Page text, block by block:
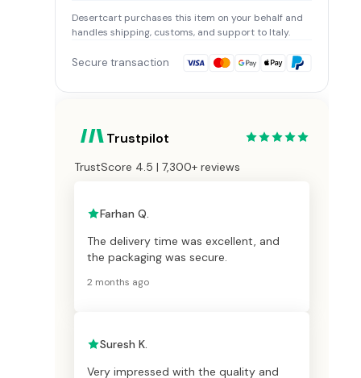
Desertcart purchases this item on your behalf and
handles shipping, customs, and support to Italy.
Secure transaction
Trustpilot
TrustScore 4.5 | 7,300+ reviews
Farhan Q.
The delivery time was excellent, and
the packaging was secure.
2 months ago
Suresh K.
Very impressed with the quality and